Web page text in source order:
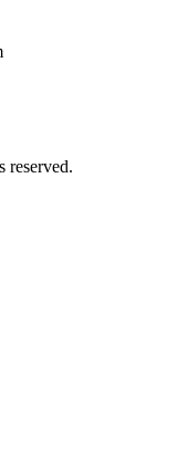
reserved.